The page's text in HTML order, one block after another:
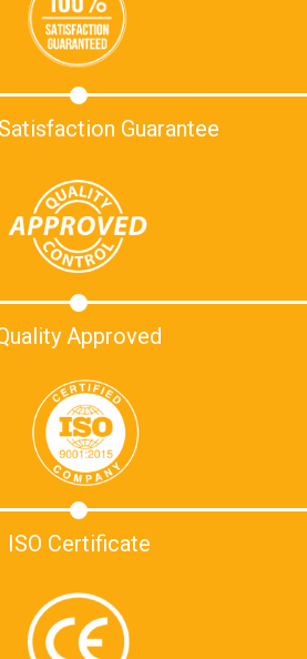
Guarantee
Approved
ISO Certificate